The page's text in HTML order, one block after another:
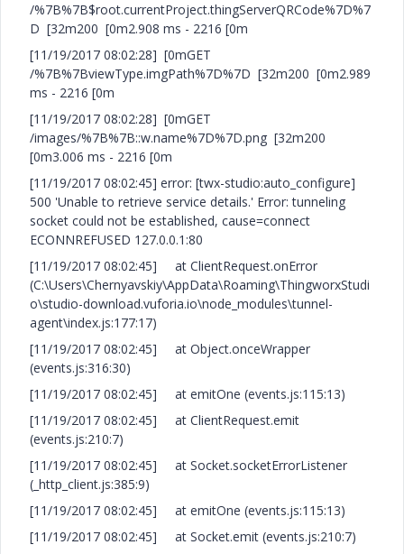
/%7B%7B$root.currentProject.thingServerQRCode%7D%7
D [32m200 [0m2.908 ms - 2216 [0m
[11/19/2017 08:02:28] [0mGET
/%7B%7BviewType.imgPath%7D%7D [32m200 [0m2.989
ms - 2216 [0m
[11/19/2017 08:02:28] [0mGET
/images/%7B%7B::w.name%7D%7D.png [32m200
[0m3.006 ms - 2216 [0m
[11/19/2017 08:02:45] error: [twx-studio:auto_configure]
500 'Unable to retrieve service details.' Error: tunneling
socket could not be established, cause=connect
ECONNREFUSED 127.0.0.1:80
[11/19/2017 08:02:45] at ClientRequest.onError
(C:\Users\Chernyavskiy\AppData\Roaming\ThingworxStudi
o\studio-download.vuforia.io\node_modules\tunnel-
agent\index.js:177:17)
[11/19/2017 08:02:45] at Object.onceWrapper
(events.js:316:30)
[11/19/2017 08:02:45] at emitOne (events.js:115:13)
[11/19/2017 08:02:45] at ClientRequest.emit
(events.js:210:7)
[11/19/2017 08:02:45] at Socket.socketErrorListener
(_http_client.js:385:9)
[11/19/2017 08:02:45] at emitOne (events.js:115:13)
[11/19/2017 08:02:45] at Socket.emit (events.js:210:7)